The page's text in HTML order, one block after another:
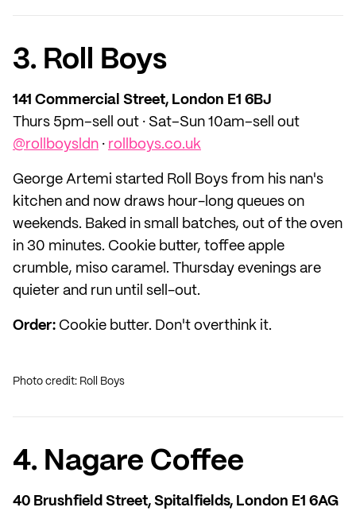
3. Roll Boys
141 Commercial Street, London E1 6BJ
Thurs 5pm–sell out · Sat–Sun 10am–sell out
@rollboysldn · rollboys.co.uk
George Artemi started Roll Boys from his nan's
kitchen and now draws hour-long queues on
weekends. Baked in small batches, out of the oven
in 30 minutes. Cookie butter, toffee apple
crumble, miso caramel. Thursday evenings are
quieter and run until sell-out.
Order: Cookie butter. Don't overthink it.
Photo credit: Roll Boys
4. Nagare Coffee
40 Brushfield Street, Spitalfields, London E1 6AG